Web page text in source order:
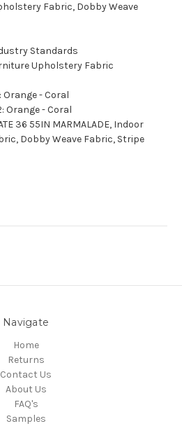
Fabric, Dobby Weave
Standards
Upholstery Fabric
Orange - Coral
Orange - Coral
36 55IN MARMALADE, Indoor
Dobby Weave Fabric, Stripe
Navigate
Home
Returns
Contact Us
About Us
FAQ's
Samples